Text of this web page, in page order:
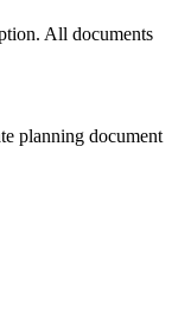
All documents
planning document